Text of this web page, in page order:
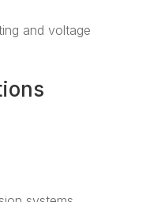
and voltage